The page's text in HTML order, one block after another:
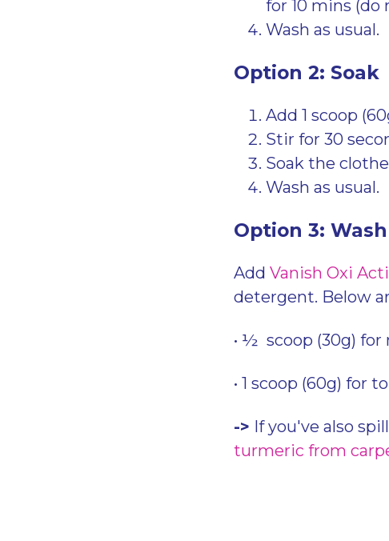
for 10 mins (do
Wash as usual.
Option 2: Soak
Add 1 scoop
Stir for 30
Soak the
Wash as usual.
Option 3: Wash
Add Vanish Oxi
detergent. Below
• ½ scoop (30g) for
• 1 scoop (60g) for
-> If you've also
turmeric from